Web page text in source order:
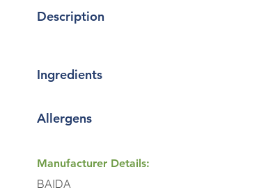
Description
Ingredients
Allergens
Manufacturer Details:
BAIDA